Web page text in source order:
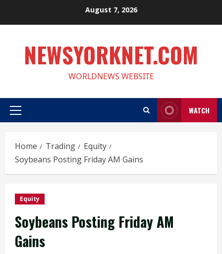
August 7, 2026
NEWSYORKNET.COM
WORLDNEWS WEBSITE
Primary
WATCH
Home Trading
Equity
Soybeans Posting Friday AM Gains
Equity
Soybeans Posting Friday AM
Gains